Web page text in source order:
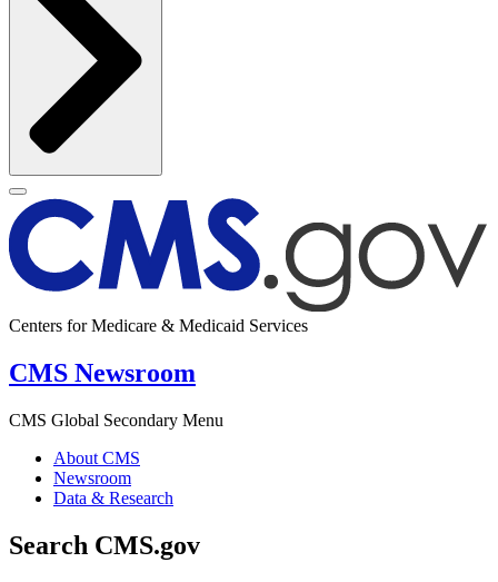
Centers for Medicare & Medicaid Services
CMS Newsroom
CMS Global Secondary Menu
About CMS
Newsroom
Data & Research
Search CMS.gov